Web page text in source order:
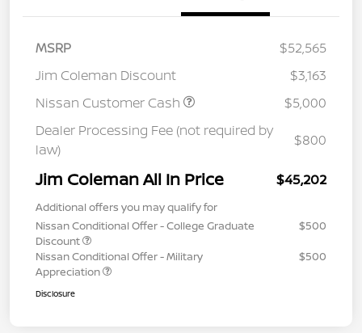
MSRP
$52,565
Jim Coleman Discount
$3,163
Nissan Customer Cash
$5,000
Dealer Processing Fee (not required by
law)
$800
Jim Coleman All In Price $45,202
Additional offers you may qualify for
Nissan Conditional Offer - College Graduate
Discount
$500
Nissan Conditional Offer - Military
Appreciation
$500
Disclosure